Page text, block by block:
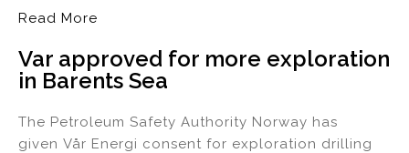
Read More
Var approved for more exploration
in Barents Sea
The Petroleum Safety Authority Norway has
given Vår Energi consent for exploration drilling